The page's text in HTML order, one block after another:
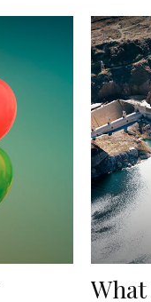
What